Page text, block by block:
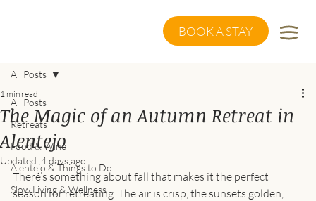
BOOK A STAY
All Posts
Retreats
Food & Wine
Alentejo & Things to Do
Slow Living & Wellness
All Posts
The Magic of an Autumn Retreat in
Alentejo
1 min read
Updated:4 days ago
There’s something about fall that makes it the perfect
season for retreating. The air is crisp, the sunsets golden,